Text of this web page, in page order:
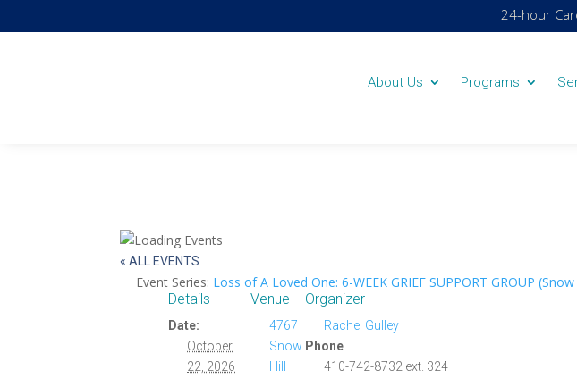
24-hour
About Us Programs
« ALL EVENTS
Event Series: Loss of A Loved One: 6-WEEK GRIEF SUPPORT GROUP
Details
Date:
October
22, 2026
Venue
4767
Snow
Hill
Organizer
Rachel Gulley
Phone
410-742-8732 ext. 324